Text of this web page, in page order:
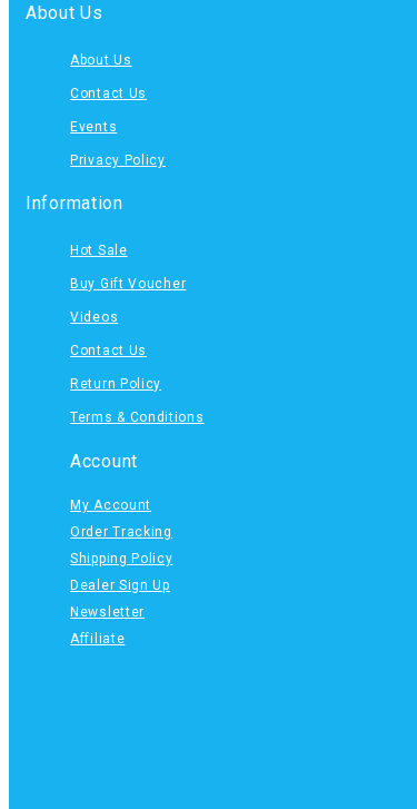
About Us
About Us
Contact Us
Events
Privacy Policy
Information
Hot Sale
Buy Gift Voucher
Videos
Contact Us
Return Policy
Terms & Conditions
Account
My Account
Order Tracking
Shipping Policy
Dealer Sign Up
Newsletter
Affiliate